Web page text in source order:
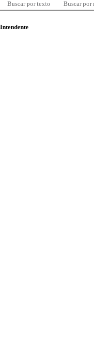
Buscar por texto Buscar por